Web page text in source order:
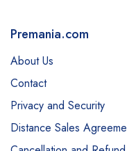
Premania.com
About Us
Contact
Privacy and Security
Distance Sales